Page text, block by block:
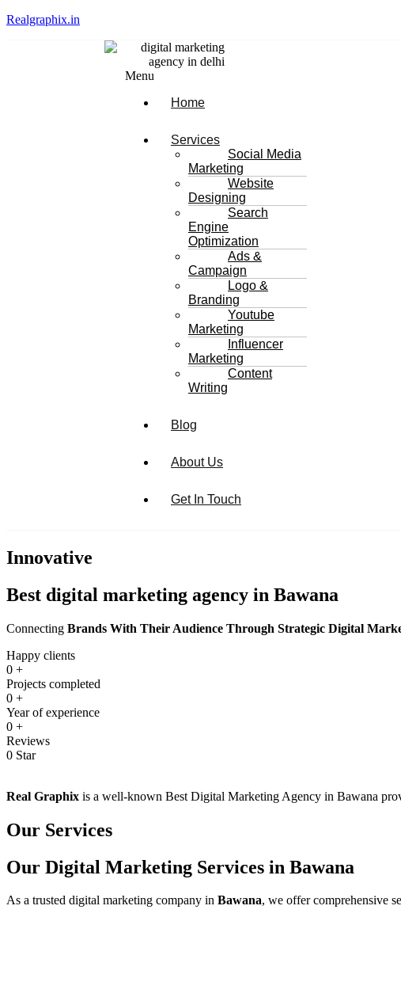
Realgraphix.in
Menu
Home
Services
Social Media
Marketing
Website
Designing
Search
Engine
Optimization
Ads &
Campaign
Logo &
Branding
Youtube
Marketing
Influencer
Marketing
Content
Writing
Blog
About Us
Get In Touch
Innovative
Best digital marketing agency in Bawana
Connecting Brands With Their Audience Through Strategic Digital
Happy clients
0 +
Projects completed
0 +
Year of experience
0 +
Reviews
0 Star
Real Graphix is a well-known Best Digital Marketing Agency in Bawana
Our Services
Our Digital Marketing Services in Bawana
As a trusted digital marketing company in Bawana, we offer comprehensive